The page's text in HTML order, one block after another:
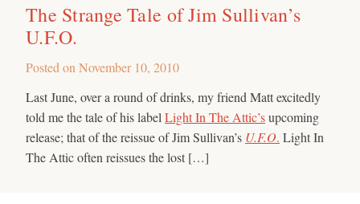
The Strange Tale of Jim Sullivan’s
U.F.O.
Posted on November 10, 2010
Last June, over a round of drinks, my friend Matt excitedly
told me the tale of his label Light In The Attic’supcoming
release; that of the reissue of Jim Sullivan’s U.F.O. Light In
The Attic often reissues the lost […]